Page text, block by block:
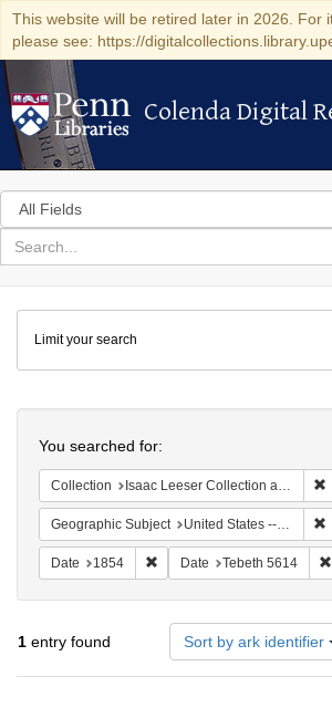
This website will be retired later in 2026. For
please see: https://
Colenda Digital
Colenda Digital
Search
in
for
search
Colenda
Digital
Repository
Limit your search
You searched for:
Collection Isaac Leeser Collection at the Herbert D. Katz Center for Advanced Judaic Studies (University of Pennsylvania)
Geographic Subject United States -- Pennsylvania
Date 1854 Remove constraint Date: 1854
Date Tebeth 5614
1 entry found Sort by ark identifier